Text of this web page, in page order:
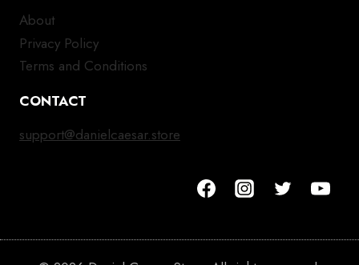
About
Privacy Policy
Terms and Conditions
CONTACT
support@danielcaesar.store